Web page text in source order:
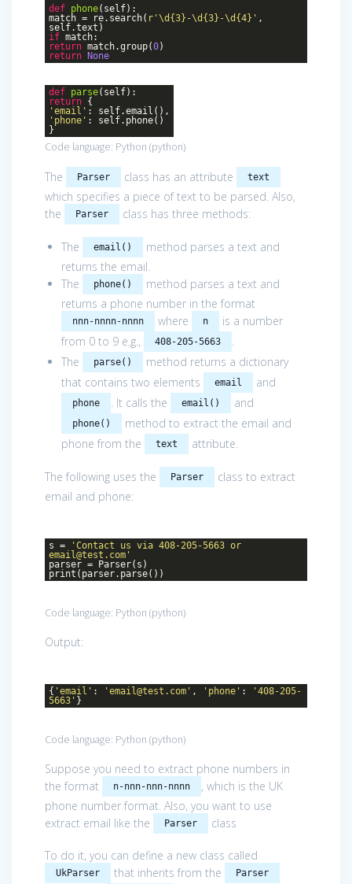
def phone(self) :
match = re.search( r'\d{3}-\d{3}-\d{4}' ,
self.text)
if match:
return match.group(0)
return None
def parse(self) :
return {
'email' : self.email(),
'phone' : self.phone()
}
Code language: Python (python)
The Parser class has an attribute text
which specifies a piece of text to be parsed. Also,
the
Parser class has three methods:
The email()
method parses a text and
returns the email.
The
phone()
method parses a text and
returns a phone number in the format
nnn-nnnn-nnnn where n
is a number
from 0 to 9 e.g.,
408-205-5663
.
The
parse()
method returns a dictionary
that contains two elements
email and
phone . It calls the email() and
phone()
method to extract the email and
phone from the
text attribute.
The following uses the Parser
class to extract
email and phone:
s =
'Contact us via 408-205-5663 or
email@test.com'
parser = Parser(s)
print(parser.parse())
Code language: Python (python)
Output:
{ 'email' : 'email@test.com' , 'phone' :
'408-205-
5663' }
Code language: Python (python)
Suppose you need to extract phone numbers in
the format
n-nnn-nnn-nnnn
, which is the UK
phone number format. Also, you want to use
extract email like the
Parser class
To do it, you can define a new class called
UkParser that inherits from the Parser